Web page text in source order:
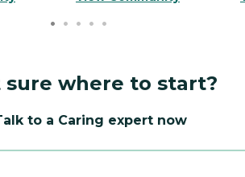
sure where to start?
to a Caring expert now